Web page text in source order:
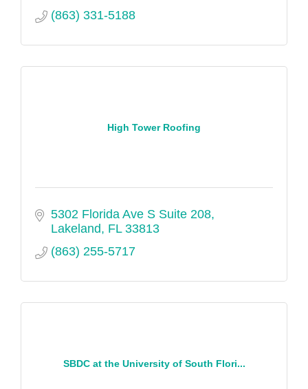
(863) 331-5188
High Tower Roofing
5302 Florida Ave S Suite 208
Lakeland FL 33813
(863) 255-5717
SBDC at the University of South Flori...